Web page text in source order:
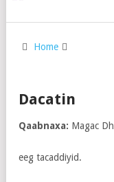
Home
Dacatin
Qaabnaxa: Magac
eeg tacaddiyid.